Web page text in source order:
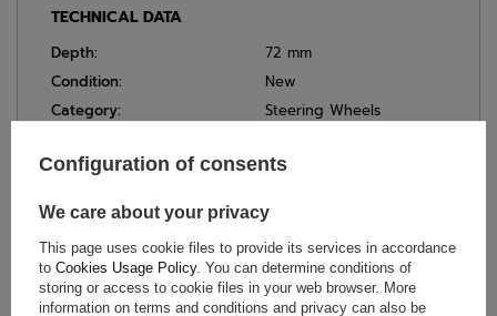
TECHNICAL DATA
Depth:
72 mm
Condition:
New
Category:
Steering Wheels
Colour:
Black
Gender:
Unisex
Brand:
OMP Racing
Material:
Suede
Configuration of consents
We care about your privacy
This page uses cookie files to provide its services in accordance
to Cookies Usage Policy. You can determine conditions of
storing or access to cookie files in your web browser. More
information on terms and conditions and privacy can also be